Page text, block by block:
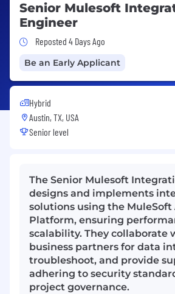
Senior Mulesoft
Engineer
Job Posted 4 Days Ago
Reposted 4 Days Ago
Be an Early Applicant
Hybrid
Austin, TX, USA
Senior level
The Senior Mulesoft
designs and implements
solutions using the
Platform, ensuring
scalability. They collaborate
business partners for data
troubleshoot, and provide
adhering to security
project governance.